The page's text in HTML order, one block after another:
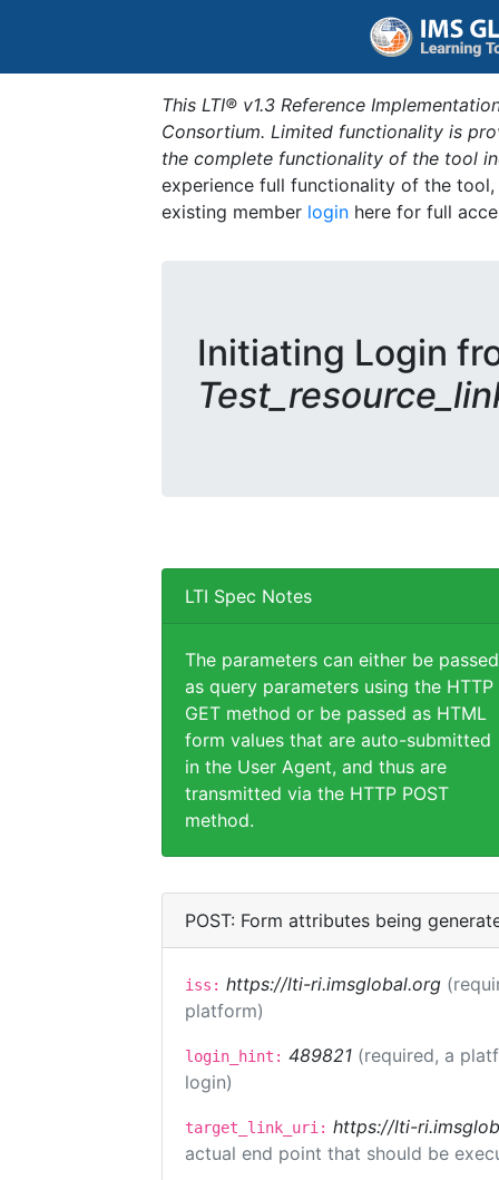
This LTI® v1.3 Reference
Consortium. Limited functionality is
the complete functionality of the tool
experience full functionality of the
existing member login here for full
Initiating Login
LTI Spec Notes
The parameters can either be passed
as query parameters using the HTTP
GET method or be passed as HTML
form values that are auto-submitted
in the User Agent, and thus are
transmitted via the HTTP POST
method.
POST: Form attributes being
iss: https://lti-ri.imsglobal.org
platform)
login_hint: 489821 (required, a
login)
target_link_uri: https://lti-
actual end point that should be